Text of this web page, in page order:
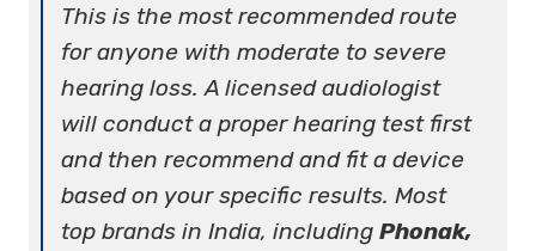
This is the most recommended route
for anyone with moderate to severe
hearing loss. A licensed audiologist
will conduct a proper hearing test first
and then recommend and fit a device
based on your specific results. Most
top brands in India, includingPhonak,